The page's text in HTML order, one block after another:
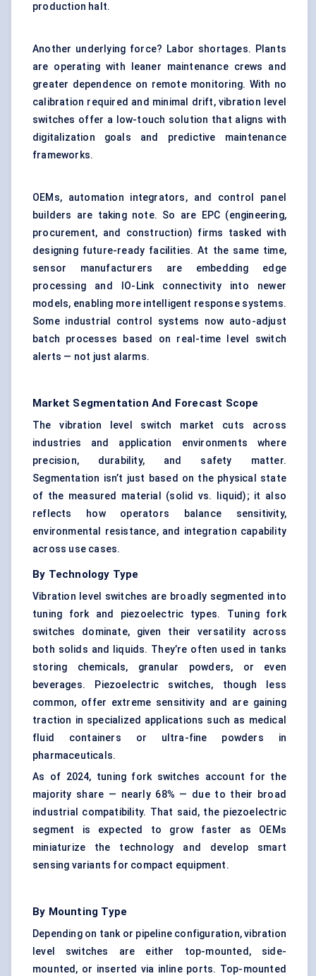
production halt.
Another underlying force? Labor shortages. Plants
are operating with leaner maintenance crews and
greater dependence on remote monitoring. With no
calibration required and minimal drift, vibration level
switches offer a low-touch solution that aligns with
digitalization goals and predictive maintenance
frameworks.
OEMs, automation integrators, and control panel
builders are taking note. So are EPC (engineering,
procurement, and construction) firms tasked with
designing future-ready facilities. At the same time,
sensor manufacturers are embedding edge
processing and IO-Link connectivity into newer
models, enabling more intelligent response systems.
Some industrial control systems now auto-adjust
batch processes based on real-time level switch
alerts — not just alarms.
Market Segmentation And Forecast Scope
The vibration level switch market cuts across
industries and application environments where
precision, durability, and safety matter.
Segmentation isn’t just based on the physical state
of the measured material (solid vs. liquid); it also
reflects how operators balance sensitivity,
environmental resistance, and integration capability
across use cases.
By Technology Type
Vibration level switches are broadly segmented into
tuning fork and piezoelectric types. Tuning fork
switches dominate, given their versatility across
both solids and liquids. They’re often used in tanks
storing chemicals, granular powders, or even
beverages. Piezoelectric switches, though less
common, offer extreme sensitivity and are gaining
traction in specialized applications such as medical
fluid containers or ultra-fine powders in
pharmaceuticals.
As of 2024, tuning fork switches account for the
majority share — nearly 68% — due to their broad
industrial compatibility. That said, the piezoelectric
segment is expected to grow faster as OEMs
miniaturize the technology and develop smart
sensing variants for compact equipment.
By Mounting Type
Depending on tank or pipeline configuration, vibration
level switches are either top-mounted, side-
mounted, or inserted via inline ports. Top-mounted